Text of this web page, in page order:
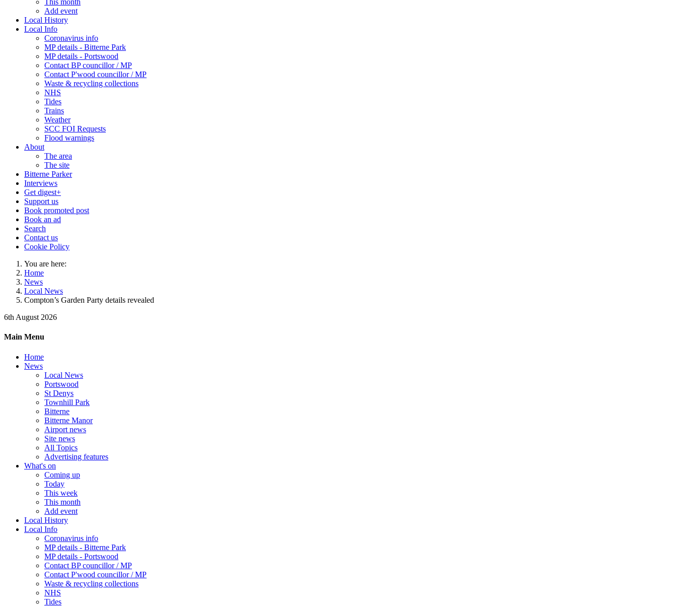
This month
Add event
Local History
Local Info
Coronavirus info
MP details - Bitterne Park
MP details - Portswood
Contact BP councillor / MP
Contact P'wood councillor / MP
Waste & recycling collections
NHS
Tides
Trains
Weather
SCC FOI Requests
Flood warnings
About
The area
The site
Bitterne Parker
Interviews
Get digest+
Support us
Book promoted post
Book an ad
Search
Contact us
Cookie Policy
You are here:
Home
News
Local News
Compton’s Garden Party details revealed
6th August 2026
Main Menu
Home
News
Local News
Portswood
St Denys
Townhill Park
Bitterne
Bitterne Manor
Airport news
Site news
All Topics
Advertising features
What's on
Coming up
Today
This week
This month
Add event
Local History
Local Info
Coronavirus info
MP details - Bitterne Park
MP details - Portswood
Contact BP councillor / MP
Contact P'wood councillor / MP
Waste & recycling collections
NHS
Tides